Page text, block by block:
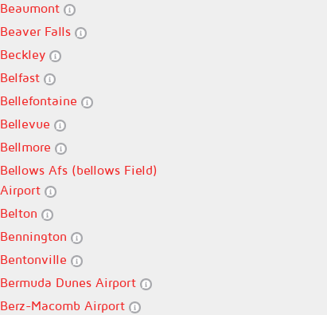
Beaumont
Beaver Falls
Beckley
Belfast
Bellefontaine
Bellevue
Bellmore
Bellows Afs (bellows Field)
Airport
Belton
Bennington
Bentonville
Bermuda Dunes Airport
Berz-Macomb Airport